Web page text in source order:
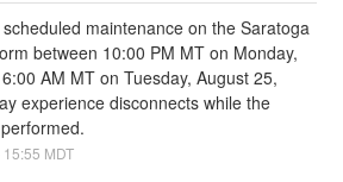
maintenance on the Saratoga
between 10:00 PM MT on Monday,
AM MT on Tuesday, August 25,
experience disconnects while the
15:55 MDT